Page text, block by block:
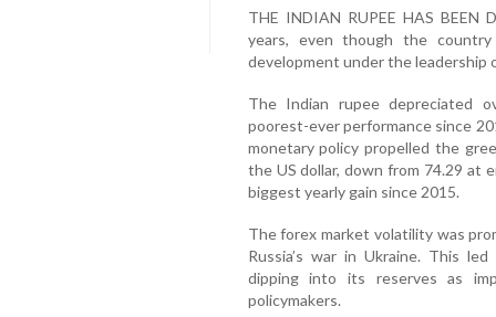
THE INDIAN RUPEE HAS BEEN
years, even though the country
development under the leadership
The Indian rupee depreciated
poorest-ever performance since
monetary policy propelled the
the US dollar, down from 74.29 at
biggest yearly gain since 2015.
The forex market volatility was
Russia’s war in Ukraine. This
dipping into its reserves as
policymakers.